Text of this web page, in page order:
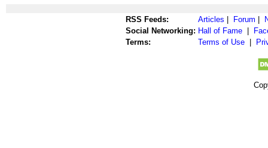
RSS Feeds: Articles Forum
Social Networking: Hall of Fame
Terms:
Terms of Use